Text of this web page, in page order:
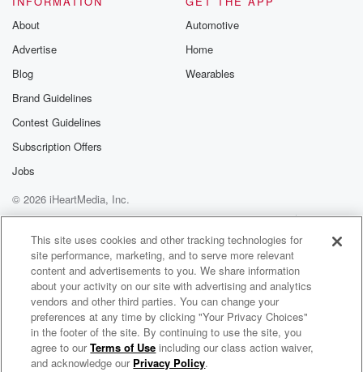
About
Advertise
Blog
Brand Guidelines
Contest Guidelines
Subscription Offers
Jobs
Automotive
Home
Wearables
© 2026 iHeartMedia, Inc.
Help
Privacy Policy
Your Privacy Choices
Terms of Use
AdChoices
Mirus and Jorge G Radio
This site uses cookies and other tracking technologies for
site performance, marketing, and to serve more relevant
content and advertisements to you. We share information
about your activity on our site with advertising and analytics
vendors and other third parties. You can change your
preferences at any time by clicking "Your Privacy Choices"
in the footer of the site. By continuing to use the site, you
agree to ourTerms of Use including our class action waiver,
and acknowledge our Privacy Policy.